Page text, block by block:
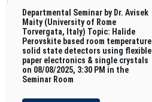
Departmental Seminar by Dr. Avisek
Maity (University of Rome
Torvergata, Italy) Topic: Halide
Perovskite based room temperature
solid state detectors using flexible
paper electronics & single crystals
on 08/08/2025, 3:30 PM in the
Seminar Room